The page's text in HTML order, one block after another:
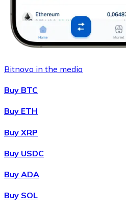
Bitnovo in the media
Buy BTC
Buy ETH
Buy XRP
Buy USDC
Buy ADA
Buy SOL